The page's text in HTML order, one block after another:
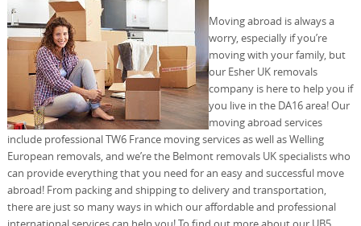
Moving abroad is always a
worry, especially if you’re
moving with your family, but
our Esher UK removals
company is here to help you if
you live in the DA16 area! Our
moving abroad services
include professional TW6 France moving services as well as Welling
European removals, and we’re the Belmont removals UK specialists who
can provide everything that you need for an easy and successful move
abroad! From packing and shipping to delivery and transportation,
there are just so many ways in which our affordable and professional